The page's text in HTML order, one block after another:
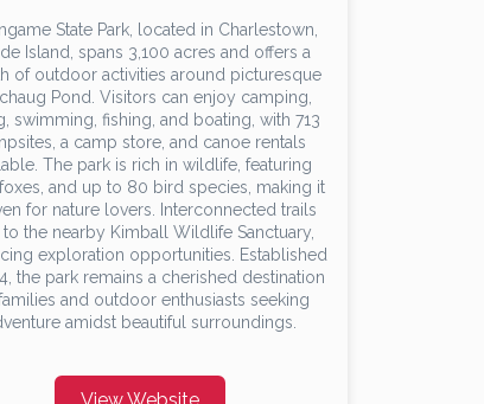
State Park, located in Charlestown,
Island, spans 3,100 acres and offers a
of outdoor activities around picturesque
Pond. Visitors can enjoy camping,
swimming, fishing, and boating, with 713
a camp store, and canoe rentals
The park is rich in wildlife, featuring
and up to 80 bird species, making it
for nature lovers. Interconnected trails
to the nearby Kimball Wildlife Sanctuary,
exploration opportunities. Established
the park remains a cherished destination
and outdoor enthusiasts seeking
amidst beautiful surroundings.